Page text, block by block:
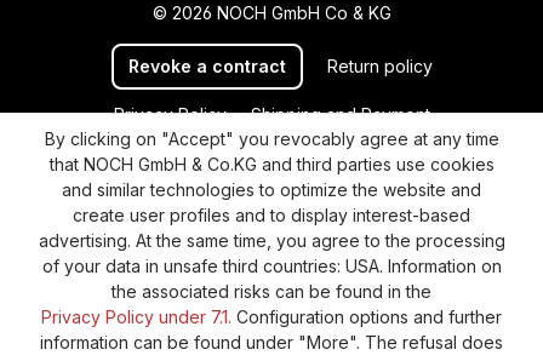
© 2026 NOCH GmbH Co & KG
Revoke a contract Return policy
Privacy Policy
Shipping and Payment
General terms and conditions
Supplier Identification
Cookie-Settings
Barrierefreiheitserklärung
By clicking on "Accept" you revocably agree at any time
that NOCH GmbH & Co.KG and third parties use cookies
and similar technologies to optimize the website and
create user profiles and to display interest-based
advertising. At the same time, you agree to the processing
of your data in unsafe third countries: USA. Information on
the associated risks can be found in the
Privacy Policy under 7.1. Configuration options and further
information can be found under "More". The refusal does